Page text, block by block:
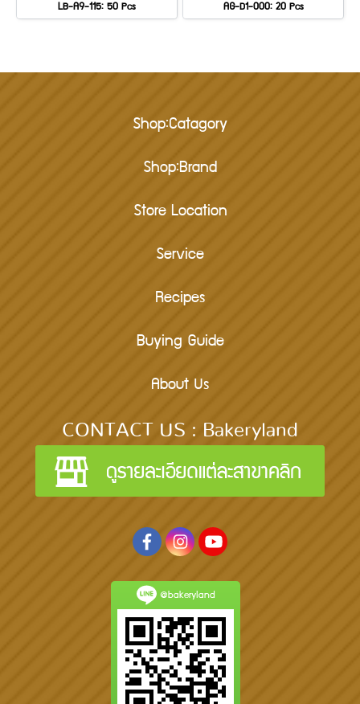
LB-A9-115: 50 Pcs AG-D1-000: 20 Pcs
Shop:Catagory
Shop:Brand
Store Location
Service
Recipes
Buying Guide
About Us
CONTACT US : Bakeryland
@bakeryland